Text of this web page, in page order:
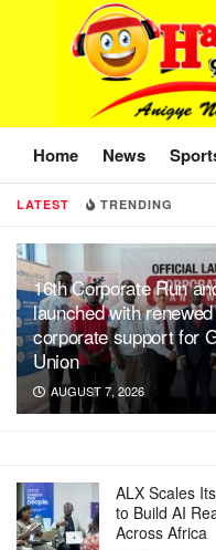
LATEST TRENDING
16th Corporate Run
launched with
corporate support for
Union
AUGUST 7, 2026
ALX Scales
to Build AI
Across Africa
Home News